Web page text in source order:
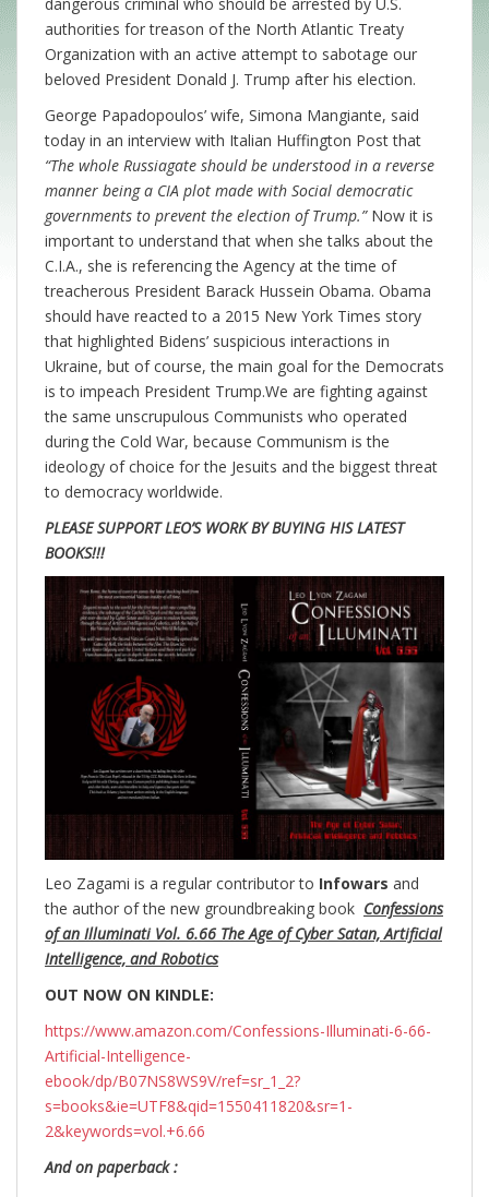
authorities for treason of the North Atlantic Treaty
Organization with an active attempt to sabotage our
beloved President Donald J. Trump after his election.
George Papadopoulos’ wife, Simona Mangiante, said
today in an interview with Italian Huffington Post that
“The whole Russiagate should be understood in a reverse
manner being a CIA plot made with Social democratic
governments to prevent the election of Trump.” Now it is
important to understand that when she talks about the
C.I.A., she is referencing the Agency at the time of
treacherous President Barack Hussein Obama. Obama
should have reacted to a 2015 New York Times story
that highlighted Bidens’ suspicious interactions in
Ukraine, but of course, the main goal for the Democrats
is to impeach President Trump.We are fighting against
the same unscrupulous Communists who operated
during the Cold War, because Communism is the
ideology of choice for the Jesuits and the biggest threat
to democracy worldwide.
PLEASE SUPPORT LEO’S WORK BY BUYING HIS LATEST
BOOKS!!!
Leo Zagami is a regular contributor to Infowars and
the author of the new groundbreaking book Confessions
of an Illuminati Vol. 6.66 The Age of Cyber Satan, Artificial
Intelligence, and Robotics
OUT NOW ON KINDLE:
https://www.amazon.com/Confessions-Illuminati-6-66-
Artificial-Intelligence-
ebook/dp/B07NS8WS9V/ref=sr_1_2?
s=books&ie=UTF8&qid=1550411820&sr=1-
2&keywords=vol.+6.66
And on paperback :